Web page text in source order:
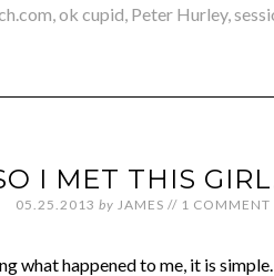
,ok cupid, Peter Hurley,
I MET THIS
05.25.2013 by JAMES // 1 COMMENT
what happened to me, it is